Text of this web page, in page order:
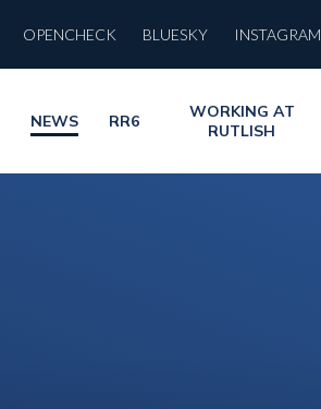
OPENCHECK BLUESKY INSTAGRAM
NEWS RR6
WORKING AT
RUTLISH